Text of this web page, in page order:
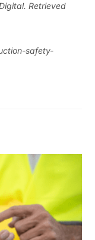
Retrieved
safety-